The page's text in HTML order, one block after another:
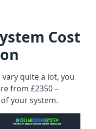
Cost
quite a lot, you
from £2350 –
your system.